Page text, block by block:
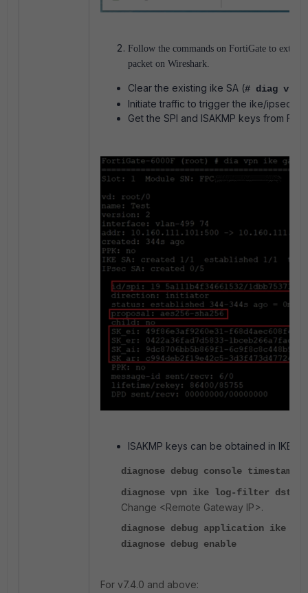
Follow the commands on FortiGate to
packet on Wireshark.
Clear the existing ike SA (# diag vpn
Initiate traffic to trigger the ike/ipsec SA.
Get the SPI and ISAKMP keys from
ISAKMP keys can be obtained in IKE
diagnose debug console timestamp
diagnose vpn ike log-filter dst-
Change <Remote Gateway IP>.
diagnose debug application ike -1
diagnose debug enable
For v7.4.0 and above: